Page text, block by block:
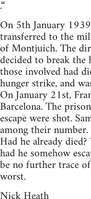
.“
On 5th January
transferred to the
of Montjuich. The
decided to break
those involved had
hunger strike, and
On January 21st,
Barcelona. The
escape were shot.
among their number.
Had he already
had he somehow
be no further trace
worst.